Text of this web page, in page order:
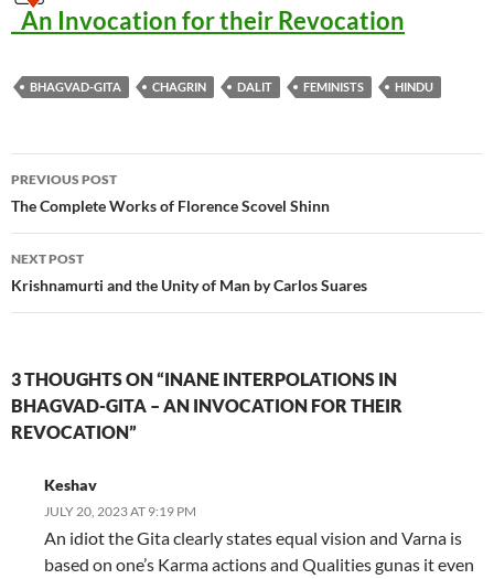
_An Invocation for their Revocation
BHAGVAD-GITA CHAGRIN DALIT FEMINISTS HINDU
Post
navigation
PREVIOUS POST
The Complete Works of Florence Scovel Shinn
NEXT POST
Krishnamurti and the Unity of Man by Carlos Suares
3 THOUGHTS ON “INANE INTERPOLATIONS IN
BHAGVAD-GITA – AN INVOCATION FOR THEIR
REVOCATION”
Keshav
JULY 20, 2023 AT 9:19 PM
An idiot the Gita clearly states equal vision and Varna is
based on one’s Karma actions and Qualities gunas it even